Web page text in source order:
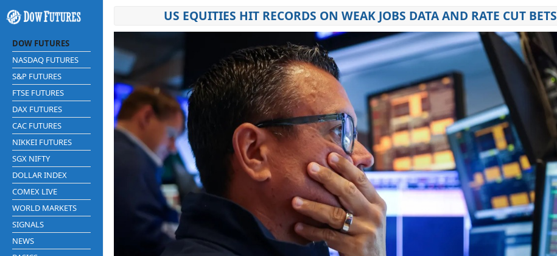
DOW FUTURES
NASDAQ FUTURES
S&P FUTURES
FTSE FUTURES
DAX FUTURES
CAC FUTURES
NIKKEI FUTURES
SGX NIFTY
DOLLAR INDEX
COMEX LIVE
WORLD MARKETS
SIGNALS
NEWS
US EQUITIES HIT RECORDS ON WEAK JOBS DATA AND RATE CUT BETS